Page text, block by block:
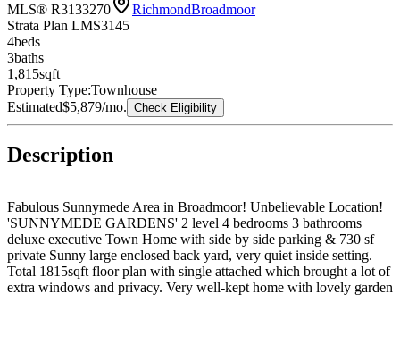
MLS® R3133270 RichmondBroadmoor
Strata Plan LMS3145
4beds
3baths
1,815sqft
Property Type:Townhouse
Estimated$5,879/mo. Check Eligibility
Description
Fabulous Sunnymede Area in Broadmoor! Unbelievable Location!
'SUNNYMEDE GARDENS' 2 level 4 bedrooms 3 bathrooms
deluxe executive Town Home with side by side parking & 730 sf
private Sunny large enclosed back yard, very quiet inside setting.
Total 1815sqft floor plan with single attached which brought a lot of
extra windows and privacy. Very well-kept home with lovely garden